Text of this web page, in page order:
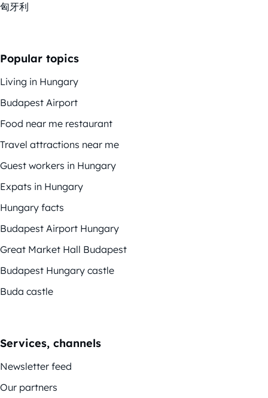
匈牙利
Popular topics
Living in Hungary
Budapest Airport
Food near me restaurant
Travel attractions near me
Guest workers in Hungary
Expats in Hungary
Hungary facts
Budapest Airport Hungary
Great Market Hall Budapest
Budapest Hungary castle
Buda castle
Services, channels
Newsletter feed
Our partners